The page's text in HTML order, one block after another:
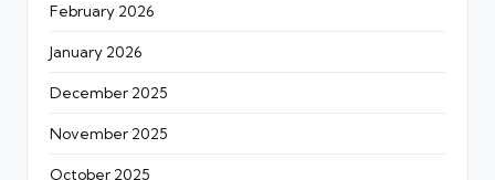
February 2026
January 2026
December 2025
November 2025
October 2025